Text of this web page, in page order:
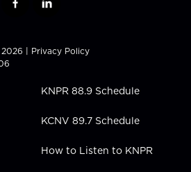
f
e
b
l
k
e
n
| Privacy Policy
KNPR 88.9 Schedule
KCNV 89.7 Schedule
How to Listen to KNPR